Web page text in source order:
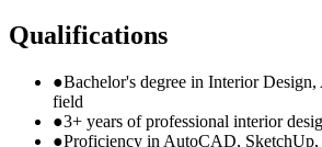
Qualifications
●Bachelor's degree in Interior
field
●3+ years of professional interior
●Proficiency in AutoCAD, SketchUp,